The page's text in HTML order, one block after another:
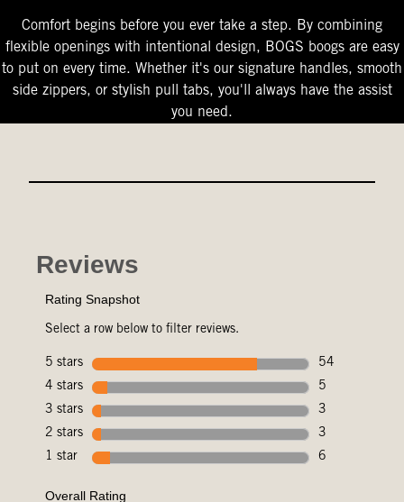
Comfort begins before you ever take a step. By combining
flexible openings with intentional design, BOGS boogs are easy
to put on every time. Whether it's our signature handles, smooth
side zippers, or stylish pull tabs, you'll always have the assist
you need.